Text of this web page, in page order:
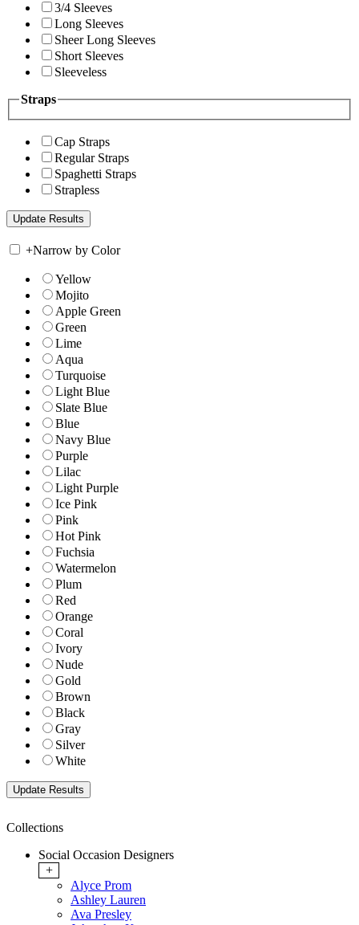
3/4 Sleeves
Long Sleeves
Sheer Long Sleeves
Short Sleeves
Sleeveless
Straps
Cap Straps
Regular Straps
Spaghetti Straps
Strapless
+Narrow by Color
Yellow
Mojito
Apple Green
Green
Lime
Aqua
Turquoise
Light Blue
Slate Blue
Blue
Navy Blue
Purple
Lilac
Light Purple
Ice Pink
Pink
Hot Pink
Fuchsia
Watermelon
Plum
Red
Orange
Coral
Ivory
Nude
Gold
Brown
Black
Gray
Silver
White
Collections
Social Occasion Designers
+
Alyce Prom
Ashley Lauren
Ava Presley